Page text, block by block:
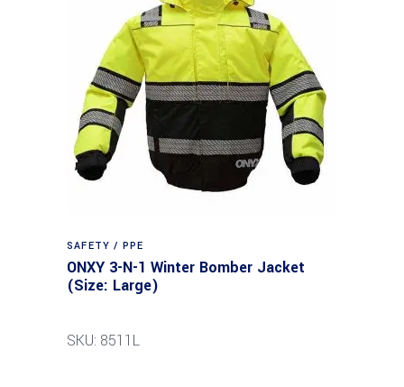
SAFETY / PPE
ONXY 3-N-1 Winter Bomber Jacket
(Size: Large)
SKU: 8511L